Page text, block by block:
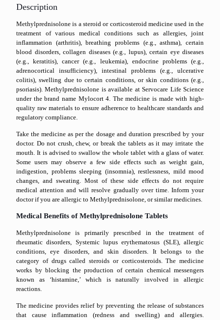
Description
Methylprednisolone is a steroid or corticosteroid medicine used in the
treatment of various medical conditions such as allergies, joint
inflammation (arthritis), breathing problems (e.g., asthma), certain
blood disorders, collagen diseases (e.g., lupus), certain eye diseases
(e.g., keratitis), cancer (e.g., leukemia), endocrine problems (e.g.,
adrenocortical insufficiency), intestinal problems (e.g., ulcerative
colitis), swelling due to certain conditions, or skin conditions (e.g.,
psoriasis). Methylprednisolone is available at Servocare Life Science
under the brand name Mylocort 4. The medicine is made with high-
quality raw materials to ensure adherence to healthcare standards and
regulatory compliance.
Take the medicine as per the dosage and duration prescribed by your
doctor. Do not crush, chew, or break the tablets as it may irritate the
mouth. It is advised to swallow the whole tablet with a glass of water.
Some users may observe a few side effects such as weight gain,
indigestion, problems sleeping (insomnia), restlessness, mild mood
changes, and sweating. Most of these side effects do not require
medical attention and will resolve gradually over time. Inform your
doctor if you are allergic to Methylprednisolone, or similar medicines.
Medical Benefits of Methylprednisolone Tablets
Methylprednisolone is primarily prescribed in the treatment of
rheumatic disorders, Systemic lupus erythematosus (SLE), allergic
conditions, eye disorders, and skin disorders. It belongs to the
category of drugs called steroids or corticosteroids. The medicine
works by blocking the production of certain chemical messengers
known as ‘histamine,’ which is naturally involved in allergic
reactions.
The medicine provides relief by preventing the release of substances
that cause inflammation (redness and swelling) and allergies.